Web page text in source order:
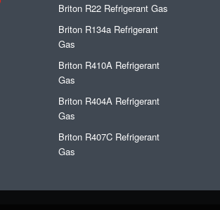
Briton R22 Refrigerant Gas
Briton R134a Refrigerant
Gas
Briton R410A Refrigerant
Gas
Briton R404A Refrigerant
Gas
Briton R407C Refrigerant
Gas